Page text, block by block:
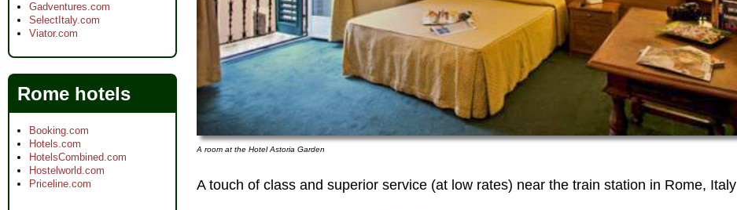
A room at the Hotel Astoria Garden
A touch of class and superior service (at low rates) near the train station in Rome, Italy
Gadventures.com
SelectItaly.com
Viator.com
Rome hotels
Booking.com
Hotels.com
HotelsCombined.com
Hostelworld.com
Priceline.com